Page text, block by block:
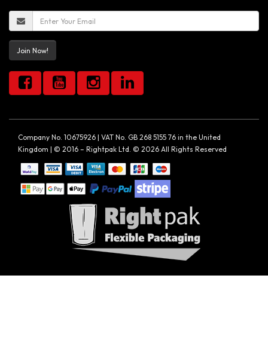
Join Now!
Company No. 10675926 | VAT No. GB 268 5155 76 in the United
Kingdom | © 2016 – Rightpak Ltd. © 2026 All Rights Reserved